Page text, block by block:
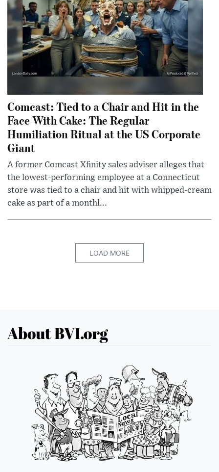
Comcast: Tied to a Chair and Hit in the
Face With Cake: The Regular
Humiliation Ritual at the US Corporate
Giant
A former Comcast Xfinity sales adviser alleges that
the lowest-performing employee at a Connecticut
store was tied to a chair and hit with whipped-cream
cake as part of a monthl...
LOAD MORE
About BVI.org